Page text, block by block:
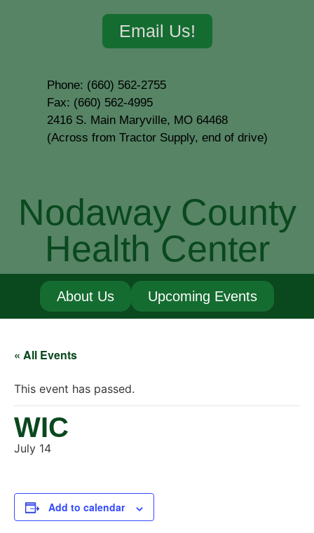
Email Us!
Phone: (660) 562-2755
Fax: (660) 562-4995
2416 S. Main Maryville, MO 64468
(Across from Tractor Supply, end of drive)
Nodaway County
Health Center
About Us Upcoming Events
« All Events
This event has passed.
WIC
July 14
Add to calendar